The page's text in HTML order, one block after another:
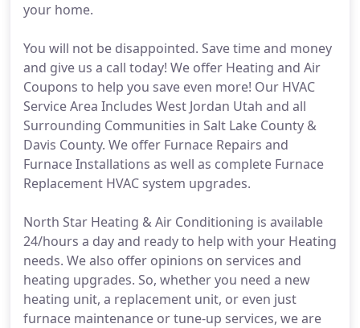
your home.
You will not be disappointed. Save time and money
and give us a call today! We offer Heating and Air
Coupons to help you save even more! Our HVAC
Service Area Includes West Jordan Utah and all
Surrounding Communities in Salt Lake County &
Davis County. We offer Furnace Repairs and
Furnace Installations as well as complete Furnace
Replacement HVAC system upgrades.
North Star Heating & Air Conditioning is available
24/hours a day and ready to help with your Heating
needs. We also offer opinions on services and
heating upgrades. So, whether you need a new
heating unit, a replacement unit, or even just
furnace maintenance or tune-up services, we are